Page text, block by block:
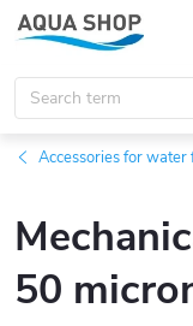
Skip
content
Accessories for water
50